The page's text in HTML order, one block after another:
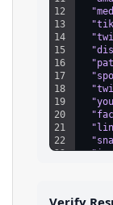
12
13
14
15
16
17
18
19
20
21
22
23
Verify